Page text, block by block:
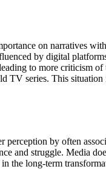
on narratives
by digital
to more criticism
TV series. This
perception by often
and struggle. Media
the long-term